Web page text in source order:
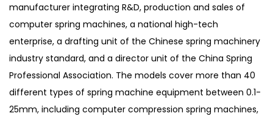
manufacturer integrating R&D, production and sales of
computer spring machines, a national high-tech
enterprise, a drafting unit of the Chinese spring machinery
industry standard, and a director unit of the China Spring
Professional Association. The models cover more than 40
different types of spring machine equipment between 0.1-
25mm, including computer compression spring machines,